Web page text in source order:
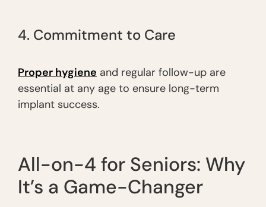
4. Commitment to Care
Proper hygiene and regular follow-up are
essential at any age to ensure long-term
implant success.
All-on-4 for Seniors: Why
It’s a Game-Changer